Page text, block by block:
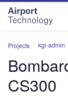
Skip
menu
Skip
page
content
Projects kgi-admin
CS300